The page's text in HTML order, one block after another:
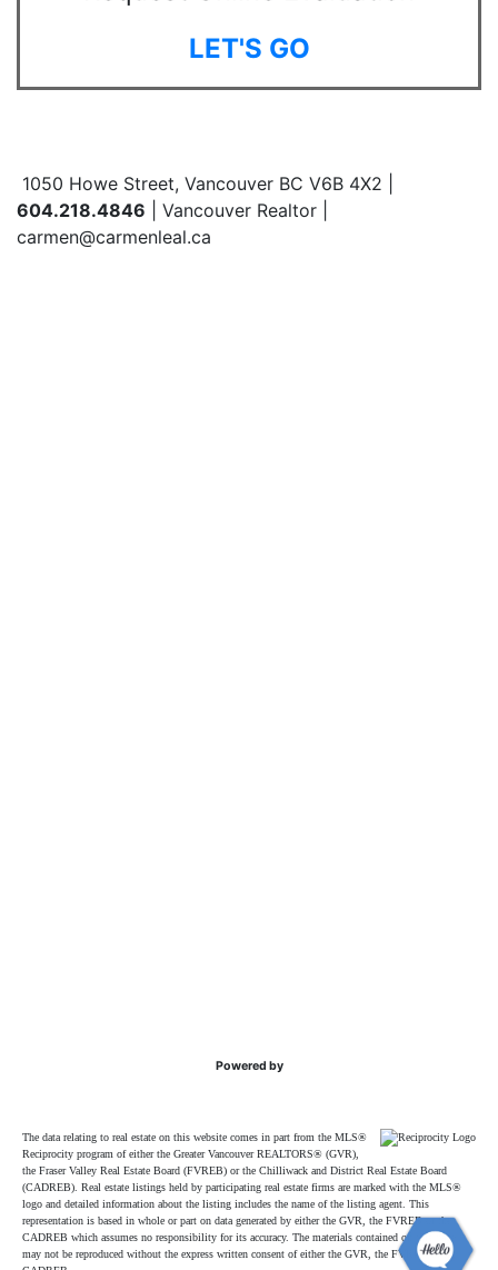
LET'S GO
1050 Howe Street, Vancouver BC V6B 4X2 |
604.218.4846 | Vancouver Realtor |
carmen@carmenleal.ca
Powered by
The data relating to real estate on this website comes in part from the MLS®
Reciprocity program of either the Greater Vancouver REALTORS® (GVR),
the Fraser Valley Real Estate Board (FVREB) or the Chilliwack and District Real Estate Board
(CADREB). Real estate listings held by participating real estate firms are marked with the MLS®
logo and detailed information about the listing includes the name of the listing agent. This
representation is based in whole or part on data generated by either the GVR, the FVREB or the
CADREB which assumes no responsibility for its accuracy. The materials contained on this page
may not be reproduced without the express written consent of either the GVR, the FVREB or the